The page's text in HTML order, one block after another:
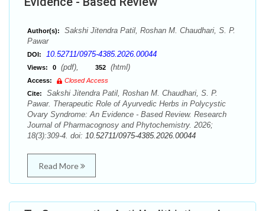
Author(s):
Sakshi Jitendra Patil, Roshan M. Chaudhari, S. P.
Pawar
DOI: 10.52711/0975-4385.2026.00044
Views: 0 (pdf), 352 (html)
Access:
Closed Access
Cite:
Sakshi Jitendra Patil, Roshan M. Chaudhari, S. P.
Pawar. Therapeutic Role of Ayurvedic Herbs in Polycystic
Ovary Syndrome: An Evidence - Based Review. Research
Journal of Pharmacognosy and Phytochemistry. 2026;
18(3):309-4. doi: 10.52711/0975-4385.2026.00044
Read More